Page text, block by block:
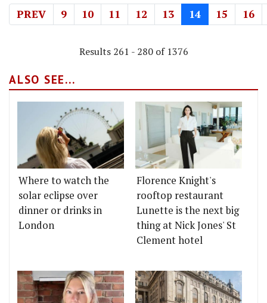
PREV 9 10 11 12 13 14 15 16
Results 261 - 280 of 1376
ALSO SEE...
Where to watch the
solar eclipse over
dinner or drinks in
London
Florence Knight's
rooftop restaurant
Lunette is the next big
thing at Nick Jones' St
Clement hotel